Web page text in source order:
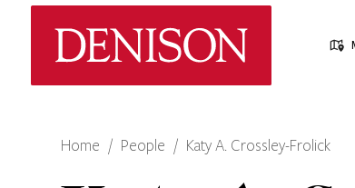
Home People Katy A. Crossley-Frolick